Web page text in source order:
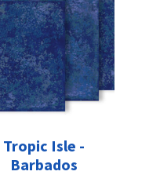
Tropic Isle -
Barbados